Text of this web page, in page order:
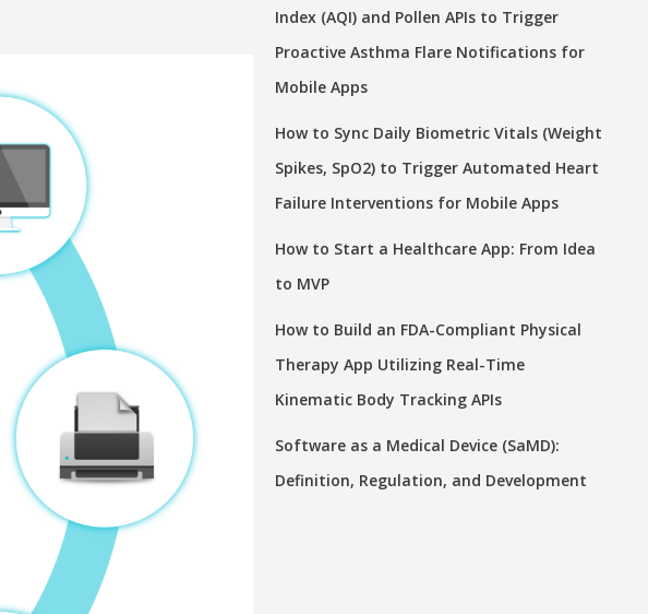
Index (AQI) and Pollen APIs to Trigger
Proactive Asthma Flare Notifications for
Mobile Apps
How to Sync Daily Biometric Vitals (Weight
Spikes, SpO2) to Trigger Automated Heart
Failure Interventions for Mobile Apps
How to Start a Healthcare App: From Idea
to MVP
How to Build an FDA-Compliant Physical
Therapy App Utilizing Real-Time
Kinematic Body Tracking APIs
Software as a Medical Device (SaMD):
Definition, Regulation, and Development